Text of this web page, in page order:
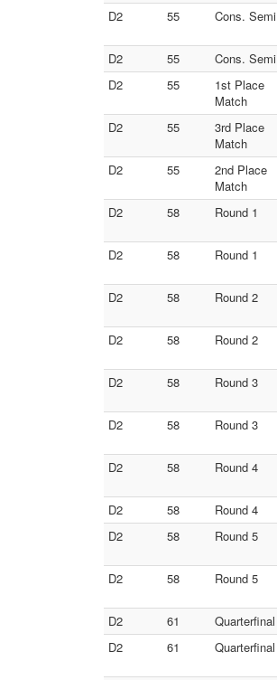
D2
55 Cons. Semi
D2
55 Cons. Semi
D2
55
1st Place
Match
D2 55
3rd Place
Match
D2
55
2nd Place
Match
D2
58 Round 1
D2
58 Round 1
D2
58 Round 2
D2
58 Round 2
D2
58 Round 3
D2
58 Round 3
D2
58 Round 4
D2
58 Round 4
D2
58 Round 5
D2
58 Round 5
D2
61 Quarterfinal
D2
61 Quarterfinal